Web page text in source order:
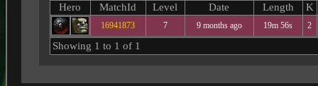
Hero MatchId Level Date Length K
16941873 7 9 months ago 19m 56s 2
Showing 1 to 1 of 1